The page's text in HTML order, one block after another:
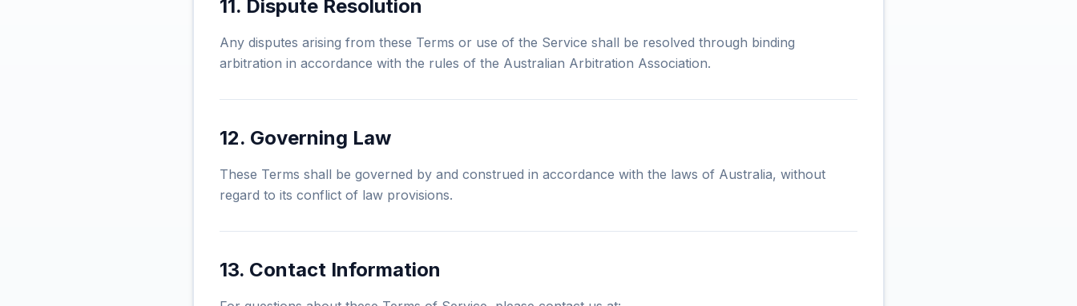
11. Dispute Resolution
Any disputes arising from these Terms or use of the Service shall be resolved through binding
arbitration in accordance with the rules of the Australian Arbitration Association.
12. Governing Law
These Terms shall be governed by and construed in accordance with the laws of Australia, without
regard to its conflict of law provisions.
13. Contact Information